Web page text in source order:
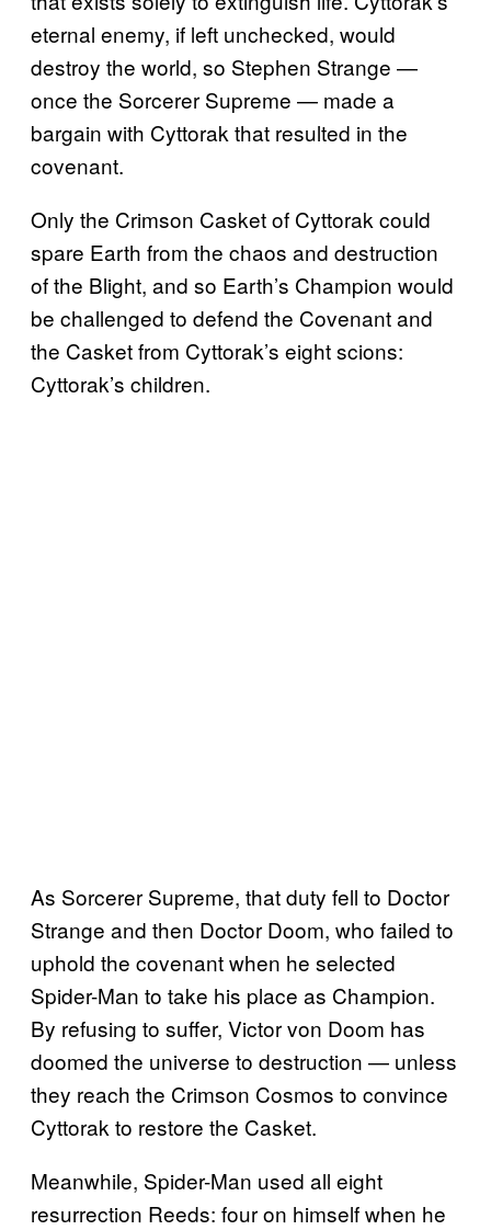
eternal enemy, if left unchecked, would
destroy the world, so Stephen Strange —
once the Sorcerer Supreme — made a
bargain with Cyttorak that resulted in the
covenant.
Only the Crimson Casket of Cyttorak could
spare Earth from the chaos and destruction
of the Blight, and so Earth’s Champion would
be challenged to defend the Covenant and
the Casket from Cyttorak’s eight scions:
Cyttorak’s children.
As Sorcerer Supreme, that duty fell to Doctor
Strange and then Doctor Doom, who failed to
uphold the covenant when he selected
Spider-Man to take his place as Champion.
By refusing to suffer, Victor von Doom has
doomed the universe to destruction — unless
they reach the Crimson Cosmos to convince
Cyttorak to restore the Casket.
Meanwhile, Spider-Man used all eight
resurrection Reeds: four on himself when he